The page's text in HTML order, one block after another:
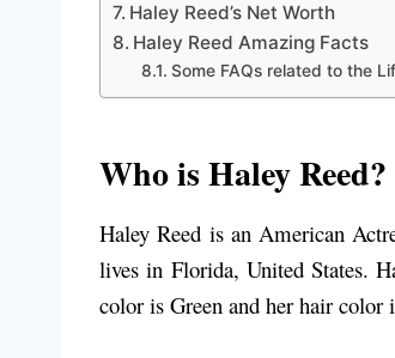
Haley Reed’s Net Worth
Haley Reed Amazing Facts
Some FAQs related to the
Who is Haley Reed?
Haley Reed is an American
lives in Florida, United States.
color is Green and her hair color